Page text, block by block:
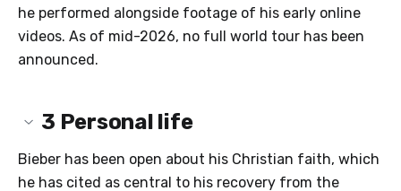
he performed alongside footage of his early online
videos. As of mid-2026, no full world tour has been
announced.
3 Personal life
Bieber has been open about his Christian faith, which
he has cited as central to his recovery from the